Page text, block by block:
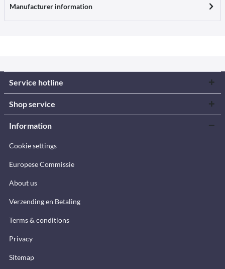
Manufacturer information
Service hotline
Shop service
Information
Cookie settings
Europese Commissie
About us
Verzending en Betaling
Terms & conditions
Privacy
Sitemap